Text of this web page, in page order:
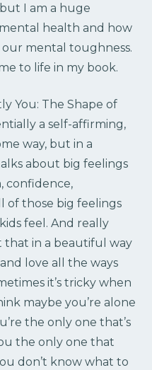
I am a huge
health and how
mental toughness.
to life in my book.
You: The Shape of
a self-affirming,
way, but in a
about big feelings
confidence,
of those big feelings
feel. And really
that in a beautiful way
love all the ways
it’s tricky when
maybe you’re alone
the only one that’s
the only one that
don’t know what to